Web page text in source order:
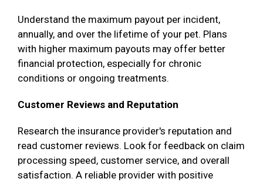
Understand the maximum payout per incident,
annually, and over the lifetime of your pet. Plans
with higher maximum payouts may offer better
financial protection, especially for chronic
conditions or ongoing treatments.
Customer Reviews and Reputation
Research the insurance provider's reputation and
read customer reviews. Look for feedback on claim
processing speed, customer service, and overall
satisfaction. A reliable provider with positive